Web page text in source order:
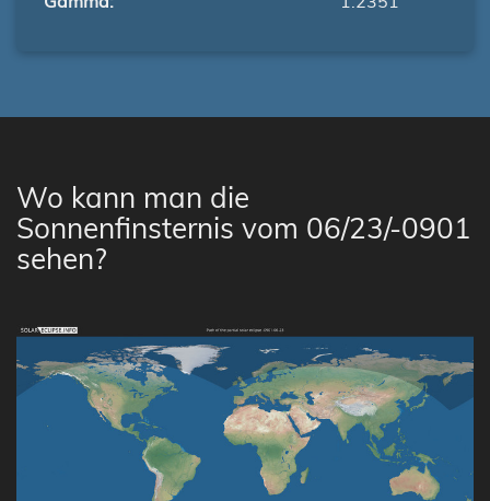
Wo kann man die
Sonnenfinsternis vom 06/23/-0901
sehen?